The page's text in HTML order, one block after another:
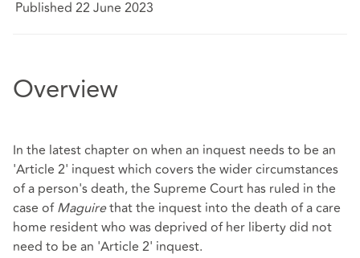
Published 22 June 2023
Overview
In the latest chapter on when an inquest needs to be an
'Article 2' inquest which covers the wider circumstances
of a person's death, the Supreme Court has ruled in the
case ofMaguirethat the inquest into the death of a care
home resident who was deprived of her liberty did not
need to be an 'Article 2' inquest.